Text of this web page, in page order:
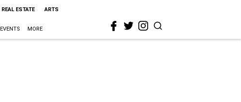
REAL ESTATE ARTS
EVENTS MORE